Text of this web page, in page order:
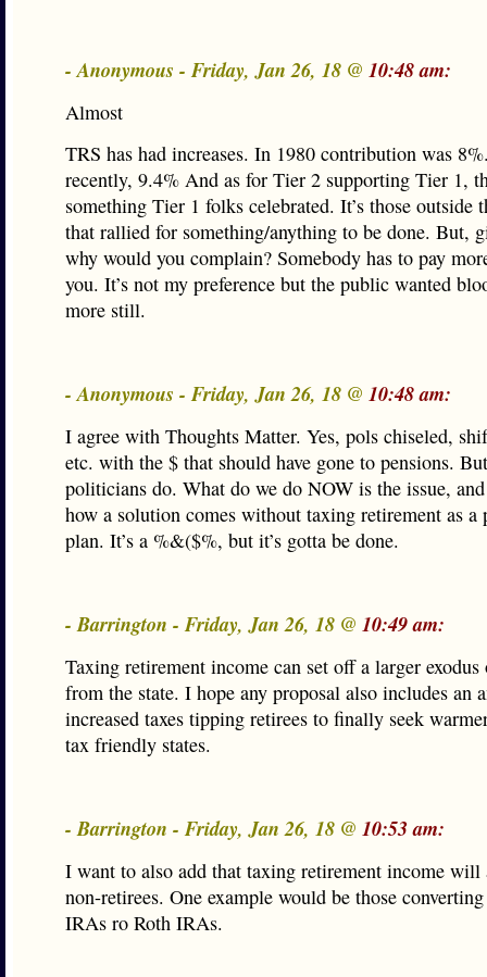
- Anonymous - Friday, Jan 26, 18 @ 10:48 am:
Almost
TRS has had increases. In 1980 contribution was
recently, 9.4% And as for Tier 2 supporting Tier 1,
something Tier 1 folks celebrated. It’s those outside
that rallied for something/anything to be done. But,
why would you complain? Somebody has to pay
you. It’s not my preference but the public wanted
more still.
- Anonymous - Friday, Jan 26, 18 @ 10:48 am:
I agree with Thoughts Matter. Yes, pols chiseled,
etc. with the $ that should have gone to pensions.
politicians do. What do we do NOW is the issue, and
how a solution comes without taxing retirement as a
plan. It’s a %&($%, but it’s gotta be done.
- Barrington - Friday, Jan 26, 18 @ 10:49 am:
Taxing retirement income can set off a larger exodus
from the state. I hope any proposal also includes an
increased taxes tipping retirees to finally seek
tax friendly states.
- Barrington - Friday, Jan 26, 18 @ 10:53 am:
I want to also add that taxing retirement income will
non-retirees. One example would be those
IRAs ro Roth IRAs.